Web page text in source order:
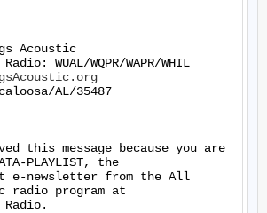
Acoustic
AL/35487
this message because you are
PLAYLIST, the
e-newsletter from the All
radio program at
Radio.